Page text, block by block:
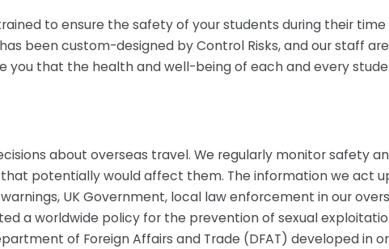
to ensure the safety of your students during their time
been custom-designed by Control Risks, and our staff
you that the health and well-being of each and every
about overseas travel. We regularly monitor safety
potentially would affect them. The information we act
UK Government, local law enforcement in our
a worldwide policy for the prevention of sexual
of Foreign Affairs and Trade (DFAT) developed in